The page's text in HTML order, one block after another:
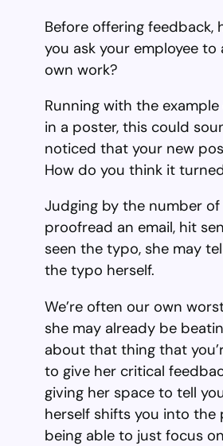
Before offering feedback,
you ask your employee to
own work?
Running with the
in a poster, this could
noticed that your new
How do you think it
Judging by the number of
proofread an email, hit
seen the typo, she may
the typo herself.
We’re often our own
she may already be
about that thing that
to give her critical
giving her space to tell
herself shifts you into the
being able to just focus